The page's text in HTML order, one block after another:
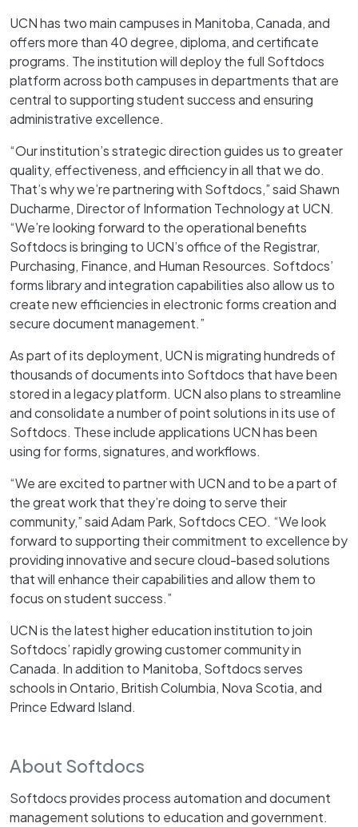
UCN has two main campuses in Manitoba, Canada, and
offers more than 40 degree, diploma, and certificate
programs. The institution will deploy the full Softdocs
platform across both campuses in departments that are
central to supporting student success and ensuring
administrative excellence.
“Our institution’s strategic direction guides us to greater
quality, effectiveness, and efficiency in all that we do.
That’s why we’re partnering with Softdocs,” said Shawn
Ducharme, Director of Information Technology at UCN.
“We’re looking forward to the operational benefits
Softdocs is bringing to UCN’s office of the Registrar,
Purchasing, Finance, and Human Resources. Softdocs’
forms library and integration capabilities also allow us to
create new efficiencies in electronic forms creation and
secure document management.”
As part of its deployment, UCN is migrating hundreds of
thousands of documents into Softdocs that have been
stored in a legacy platform. UCN also plans to streamline
and consolidate a number of point solutions in its use of
Softdocs. These include applications UCN has been
using for forms, signatures, and workflows.
“We are excited to partner with UCN and to be a part of
the great work that they’re doing to serve their
community,” said Adam Park, Softdocs CEO. “We look
forward to supporting their commitment to excellence by
providing innovative and secure cloud-based solutions
that will enhance their capabilities and allow them to
focus on student success.”
UCN is the latest higher education institution to join
Softdocs’ rapidly growing customer community in
Canada. In addition to Manitoba, Softdocs serves
schools in Ontario, British Columbia, Nova Scotia, and
Prince Edward Island.
About Softdocs
Softdocs provides process automation and document
management solutions to education and government.